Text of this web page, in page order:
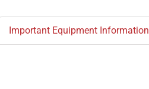
Important Equipment Information